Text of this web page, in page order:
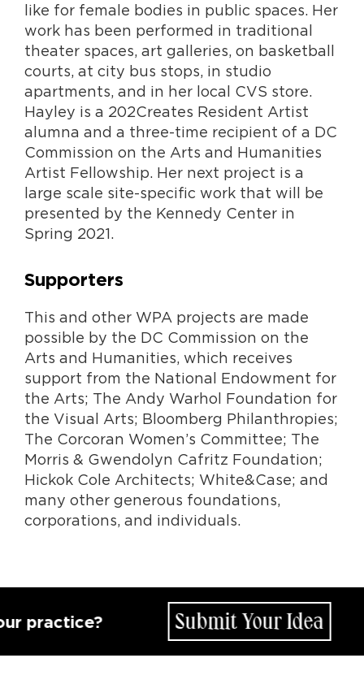
like for female bodies in public spaces. Her
work has been performed in traditional
theater spaces, art galleries, on basketball
courts, at city bus stops, in studio
apartments, and in her local CVS store.
Hayley is a 202Creates Resident Artist
alumna and a three-time recipient of a DC
Commission on the Arts and Humanities
Artist Fellowship. Her next project is a
large scale site-specific work that will be
presented by the Kennedy Center in
Spring 2021.
Supporters
This and other WPA projects are made
possible by the DC Commission on the
Arts and Humanities, which receives
support from the National Endowment for
the Arts; The Andy Warhol Foundation for
the Visual Arts; Bloomberg Philanthropies;
The Corcoran Women’s Committee; The
Morris & Gwendolyn Cafritz Foundation;
Hickok Cole Architects; White&Case; and
many other generous foundations,
corporations, and individuals.
Submit Your Idea